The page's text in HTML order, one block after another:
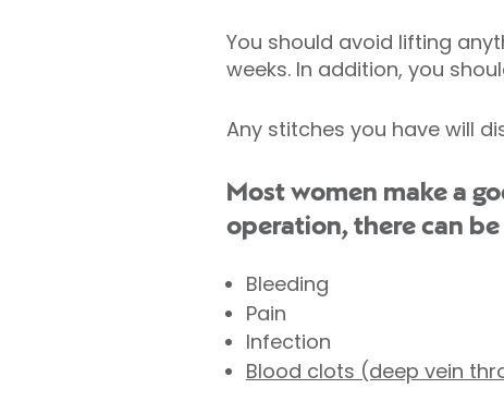
You should avoid lifting
weeks. In addition, you
Any stitches you have will
Most women make a
operation, there can
Bleeding
Pain
Infection
Blood clots (deep vein